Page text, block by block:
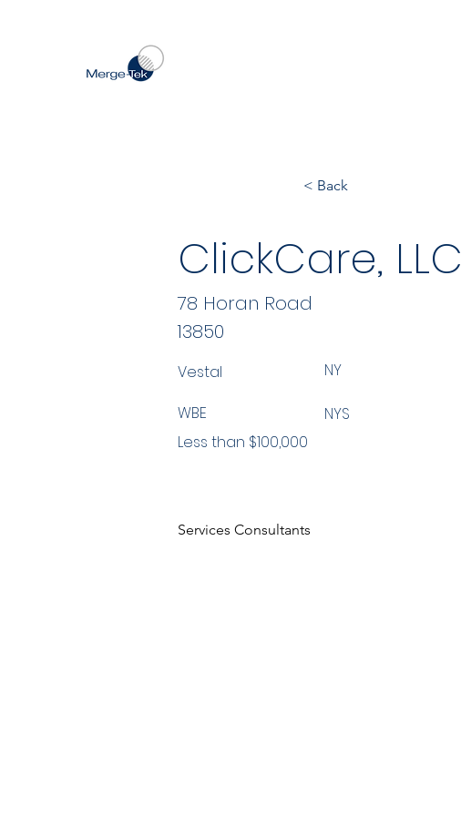
< Back
ClickCare, LLC
13850
Vestal NY
WBE
Less than $100,000
NYS
Services Consultants
78 Horan Road